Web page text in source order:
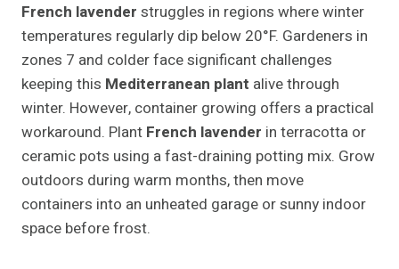
French lavender struggles in regions where winter
temperatures regularly dip below 20°F. Gardeners in
zones 7 and colder face significant challenges
keeping this Mediterranean plant alive through
winter. However, container growing offers a practical
workaround. Plant French lavender in terracotta or
ceramic pots using a fast-draining potting mix. Grow
outdoors during warm months, then move
containers into an unheated garage or sunny indoor
space before frost.